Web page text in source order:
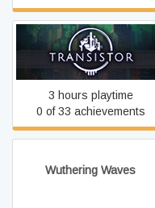
Transistor
3 hours playtime
0 of 33 achievements
Wuthering Waves